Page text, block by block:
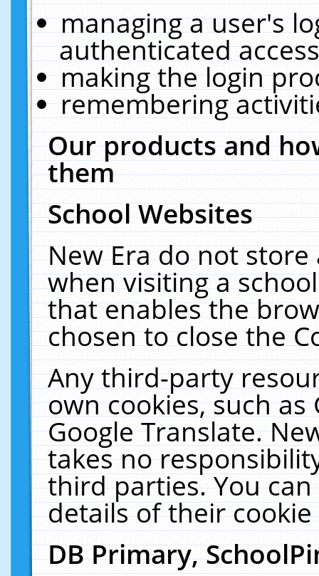
managing a user's
authenticated
making the login
remembering
Our products and
them
School Websites
New Era do not
when visiting a
that enables the
chosen to close the
Any third-party
own cookies, such
Google Translate.
takes no
third parties. You
details of their
DB Primary,